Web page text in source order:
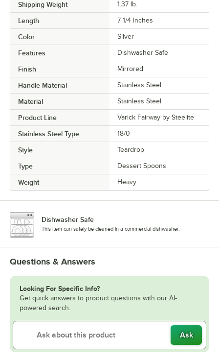
Shipping Weight 1.37 lb.
Length 7 1/4 Inches
Color Silver
Features Dishwasher Safe
Finish Mirrored
Handle Material Stainless Steel
Material Stainless Steel
Product Line Varick Fairway by Steelite
Stainless Steel Type 18/0
Style Teardrop
Type Dessert Spoons
Weight Heavy
Dishwasher Safe
This item can safely be cleaned in a commercial dishwasher.
Questions & Answers
Looking For Specific Info?
Get quick answers to product questions with our AI-
powered search.
Ask